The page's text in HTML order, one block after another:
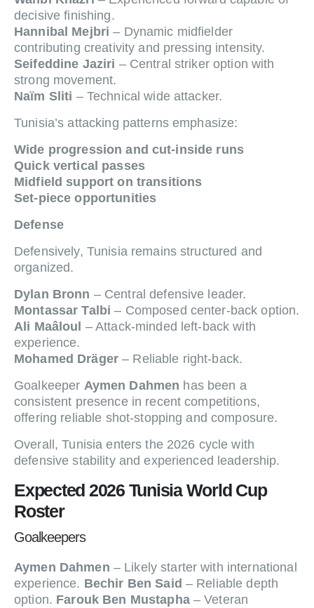
decisive finishing.
Hannibal Mejbri – Dynamic midfielder
contributing creativity and pressing intensity.
Seifeddine Jaziri – Central striker option with
strong movement.
Naïm Sliti – Technical wide attacker.
Tunisia’s attacking patterns emphasize:
Wide progression and cut-inside runs
Quick vertical passes
Midfield support on transitions
Set-piece opportunities
Defense
Defensively, Tunisia remains structured and
organized.
Dylan Bronn – Central defensive leader.
Montassar Talbi – Composed center-back option.
Ali Maâloul – Attack-minded left-back with
experience.
Mohamed Dräger– Reliable right-back.
Goalkeeper Aymen Dahmen has been a
consistent presence in recent competitions,
offering reliable shot-stopping and composure.
Overall, Tunisia enters the 2026 cycle with
defensive stability and experienced leadership.
Expected 2026 Tunisia World Cup
Roster
Goalkeepers
Aymen Dahmen – Likely starter with international
experience. Bechir Ben Said – Reliable depth
option. Farouk Ben Mustapha– Veteran